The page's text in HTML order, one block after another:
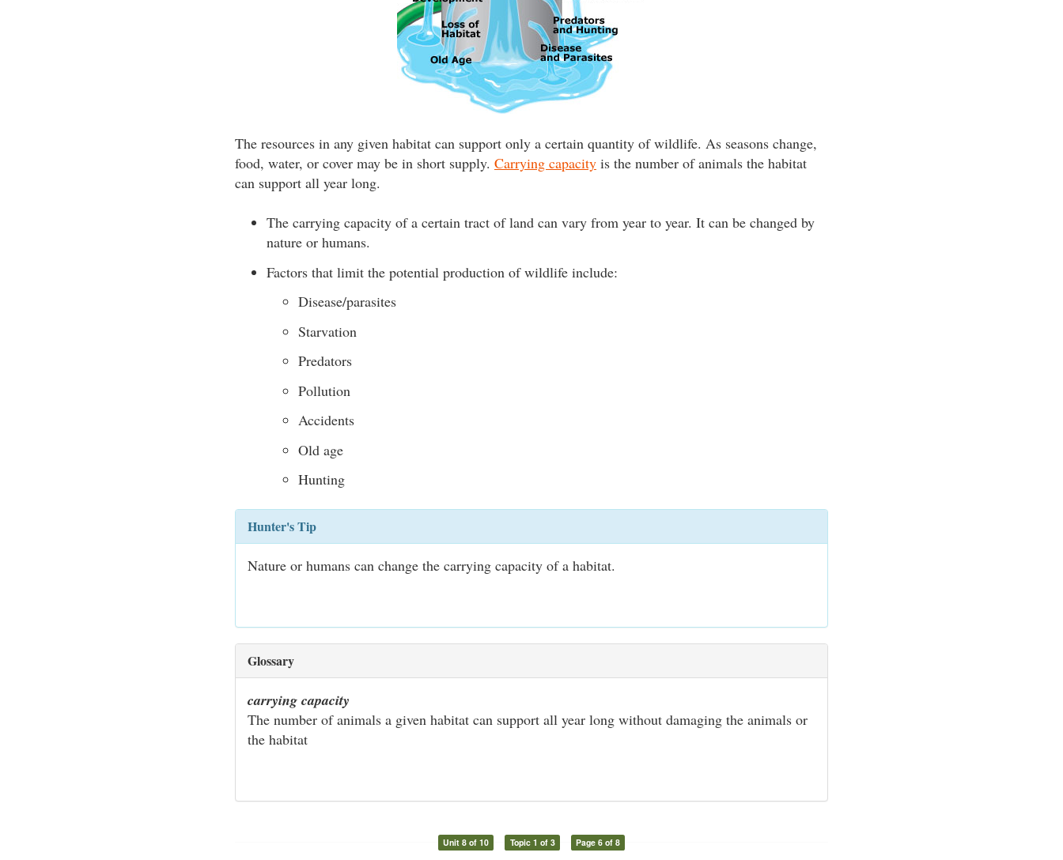
The resources in any given habitat can support only a certain quantity of wildlife. As seasons change,
food, water, or cover may be in short supply. Carrying capacity is the number of animals the habitat
can support all year long.
The carrying capacity of a certain tract of land can vary from year to year. It can be changed by
nature or humans.
Factors that limit the potential production of wildlife include:
Disease/parasites
Starvation
Predators
Pollution
Accidents
Old age
Hunting
Hunter's Tip
Nature or humans can change the carrying capacity of a habitat.
Glossary
carrying capacity
The number of animals a given habitat can support all year long without damaging the animals or
the habitat
Unit 8 of 10 Topic 1 of 3 Page 6 of 8